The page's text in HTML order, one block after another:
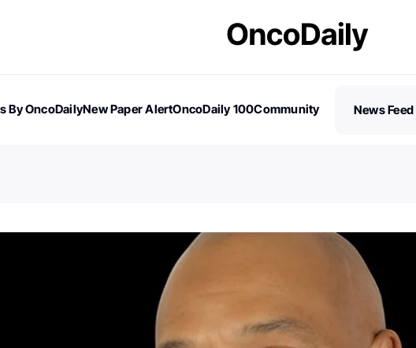
By OncoDailyNew Paper AlertOncoDaily 100Community
News Feed